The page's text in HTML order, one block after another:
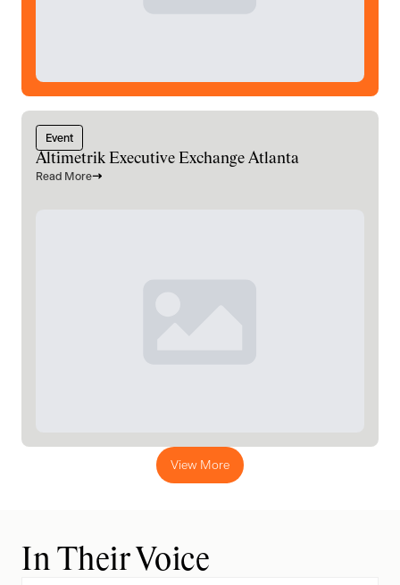
Event
Altimetrik Executive Exchange Atlanta
Read More
View More
In Their Voice